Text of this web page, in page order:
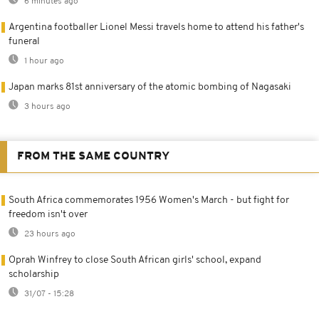
6 minutes ago
Argentina footballer Lionel Messi travels home to attend his father's
funeral
1 hour ago
Japan marks 81st anniversary of the atomic bombing of Nagasaki
3 hours ago
FROM THE SAME COUNTRY
South Africa commemorates 1956 Women's March - but fight for
freedom isn't over
23 hours ago
Oprah Winfrey to close South African girls' school, expand
scholarship
31/07 - 15:28